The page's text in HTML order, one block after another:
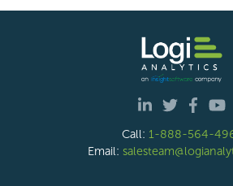
Call: 1-888-564-
Email: